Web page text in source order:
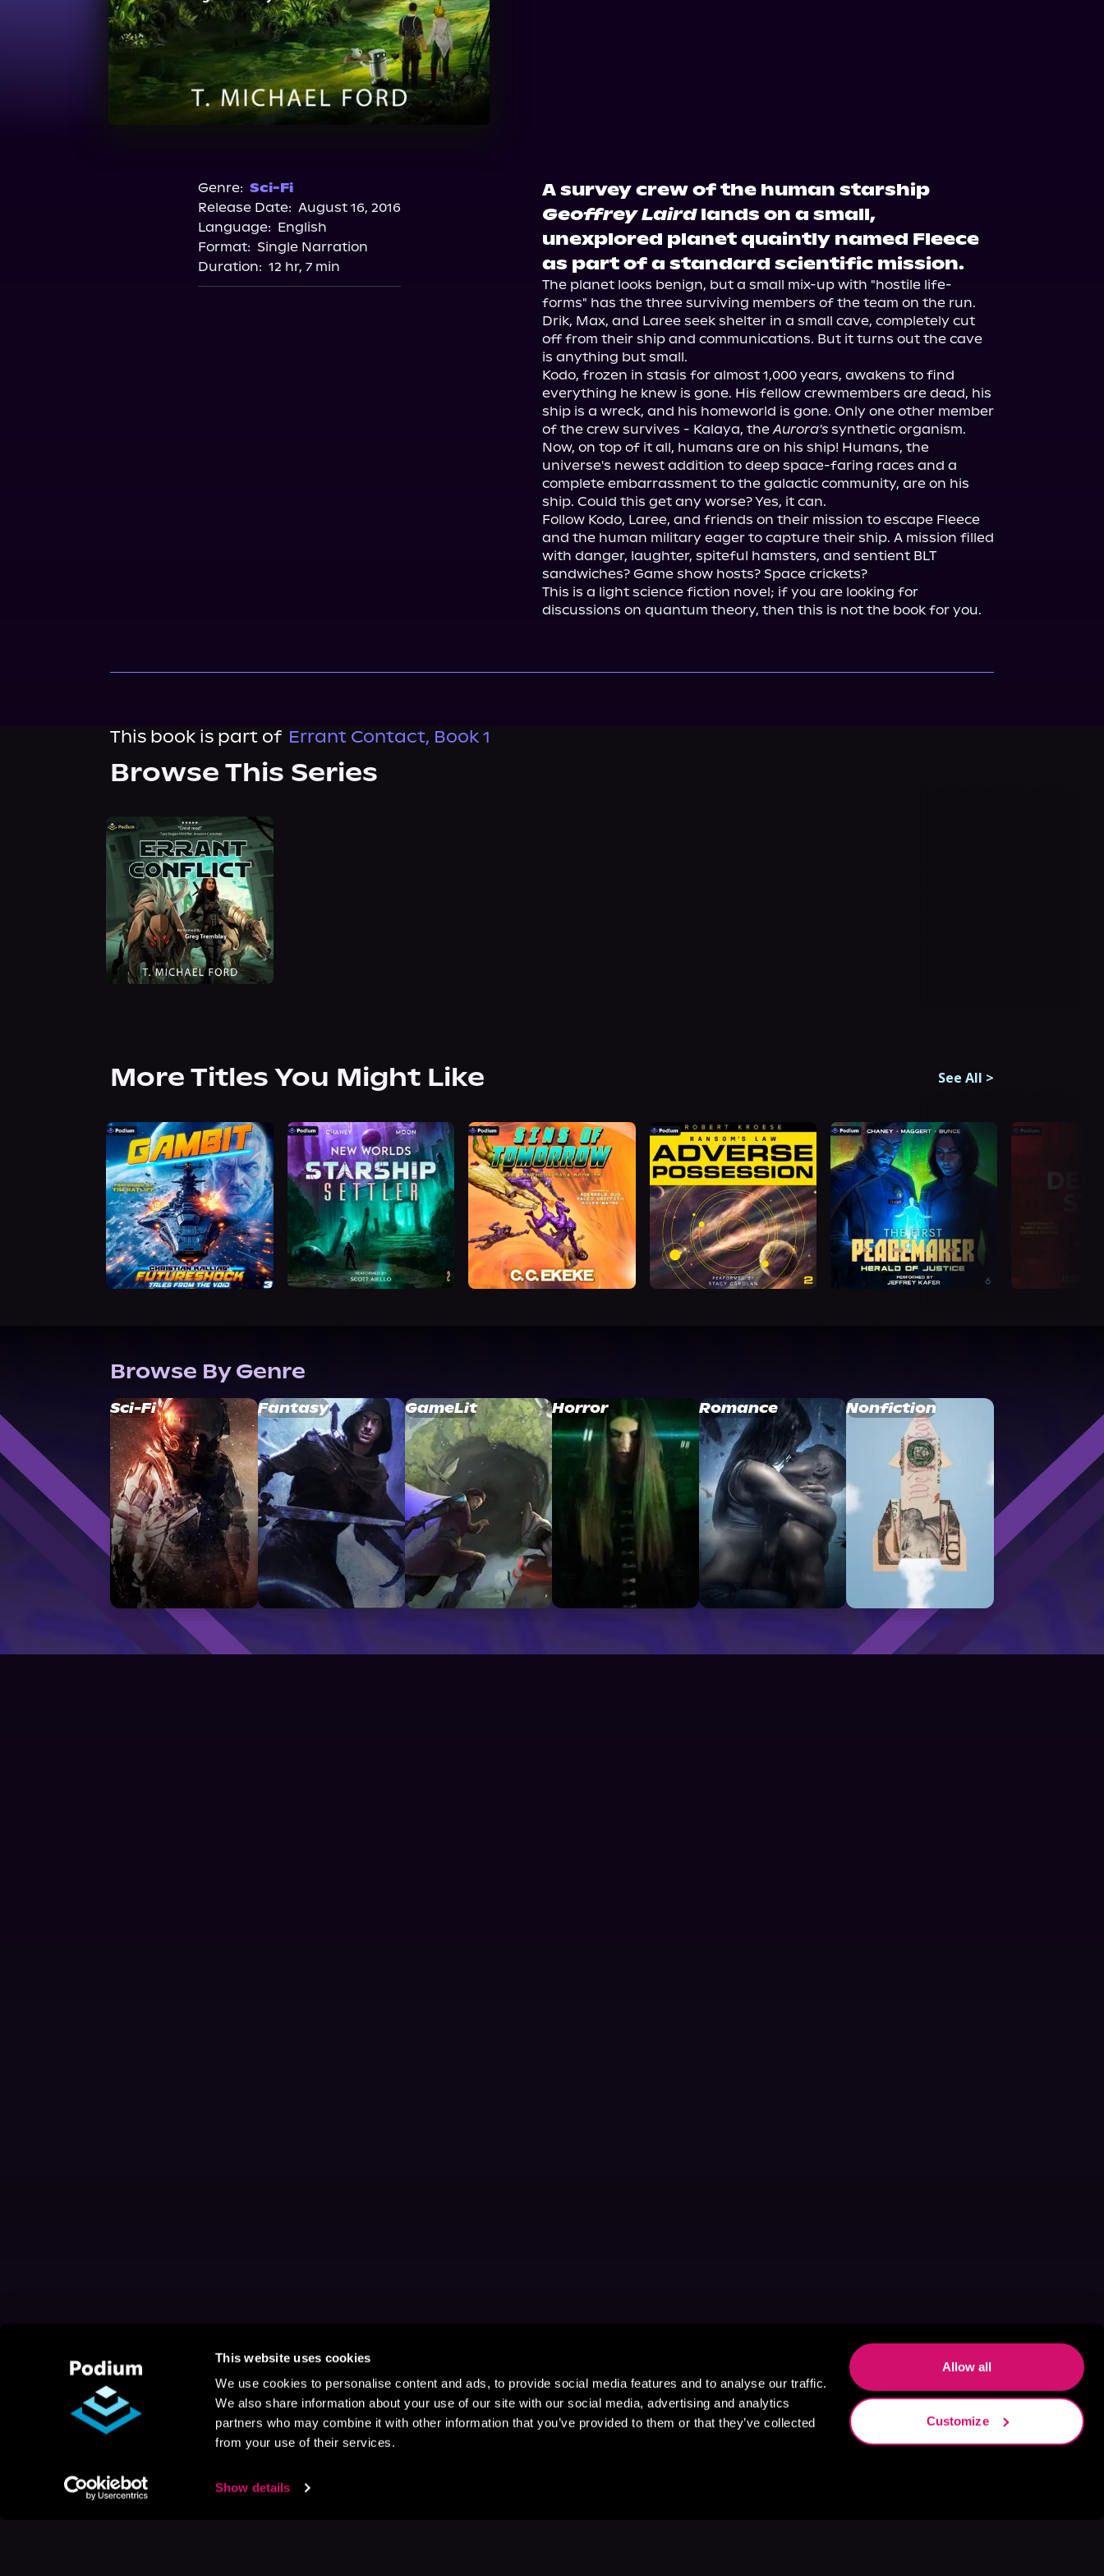
This website uses cookies
We use cookies to personalise content and ads, to provide social media features and to analyse our traffic.
We also share information about your use of our site with our social media, advertising and analytics
partners who may combine it with other information that you’ve provided to them or that they’ve collected
from your use of their services.
Show details
Allow all
Customize
Genre: Sci-Fi
Release Date: August 16, 2016
Language: English
Format: Single Narration
Duration: 12 hr, 7 min
A survey crew of the human starship
Geoffrey Lairdlands on a small,
unexplored planet quaintly named Fleece
as part of a standard scientific mission.
The planet looks benign, but a small mix-up with "hostile life-
forms" has the three surviving members of the team on the run.
Drik, Max, and Laree seek shelter in a small cave, completely cut
off from their ship and communications. But it turns out the cave
is anything but small.
Kodo, frozen in stasis for almost 1,000 years, awakens to find
everything he knew is gone. His fellow crewmembers are dead, his
ship is a wreck, and his homeworld is gone. Only one other member
of the crew survives - Kalaya, the Aurora's synthetic organism.
Now, on top of it all, humans are on his ship! Humans, the
universe's newest addition to deep space-faring races and a
complete embarrassment to the galactic community, are on his
ship. Could this get any worse? Yes, it can.
Follow Kodo, Laree, and friends on their mission to escape Fleece
and the human military eager to capture their ship. A mission filled
with danger, laughter, spiteful hamsters, and sentient BLT
sandwiches? Game show hosts? Space crickets?
This is a light science fiction novel; if you are looking for
discussions on quantum theory, then this is not the book for you.
This book is part of Errant Contact, Book 1
Browse This Series
More Titles You Might Like See All >
Browse By Genre
Sci-Fi Fantasy GameLit Horror Romance Nonfiction